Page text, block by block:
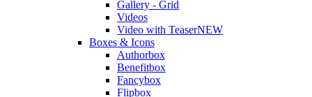
Gallery - Grid
Videos
Video with TeaserNEW
Boxes & Icons
Authorbox
Benefitbox
Fancybox
Flipbox